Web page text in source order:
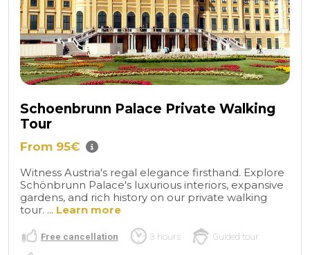
Schoenbrunn Palace Private Walking
Tour
From 95€
Witness Austria's regal elegance firsthand. Explore
Schönbrunn Palace's luxurious interiors, expansive
gardens, and rich history on our private walking
tour. ... Learn more
Free cancellation 3 hours Guided tour